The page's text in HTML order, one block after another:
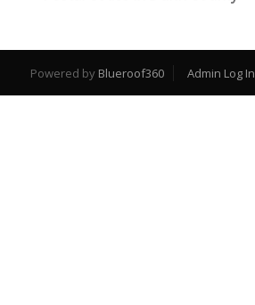
Powered by Blueroof360 Admin Log In